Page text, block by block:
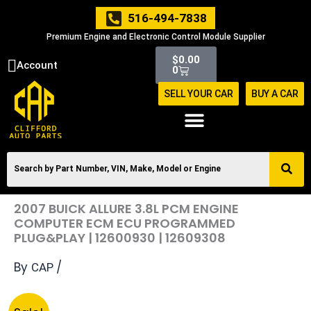
516-494-7838
Premium Engine and Electronic Control Module Supplier
Account $0.00
0
Cart
SELL YOUR CAR BUY A CAR
2007 BUICK ALLURE 3.8L PCM ENGINE
COMPUTER ECM ECU PROGRAMMED
PLUG&PLAY | 12600930 | 12609308
By CAP /